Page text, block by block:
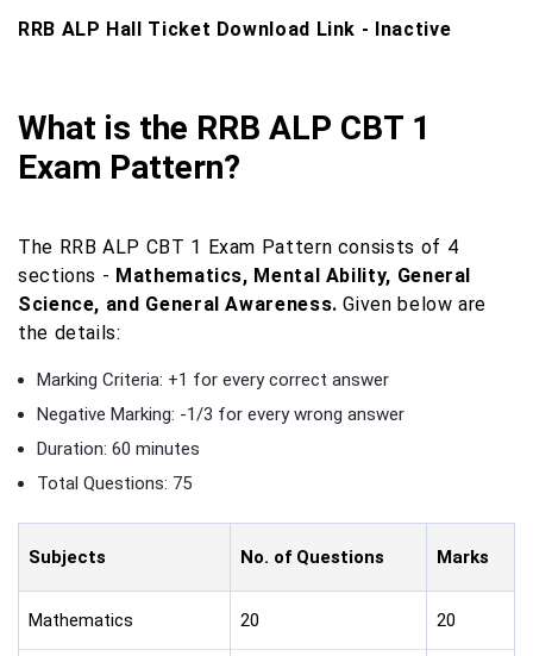
RRB ALP Hall Ticket Download Link - Inactive
What is the RRB ALP CBT 1
Exam Pattern?
The RRB ALP CBT 1 Exam Pattern consists of 4
sections - Mathematics, Mental Ability, General
Science, and General Awareness. Given below are
the details:
Marking Criteria: +1 for every correct answer
Negative Marking: -1/3 for every wrong answer
Duration: 60 minutes
Total Questions: 75
Subjects No. of Questions Marks
Mathematics 20 20